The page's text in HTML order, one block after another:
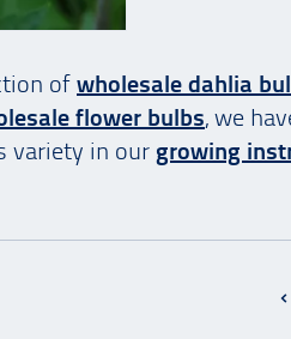
of wholesale dahlia
flower bulbs, we
variety in our growing